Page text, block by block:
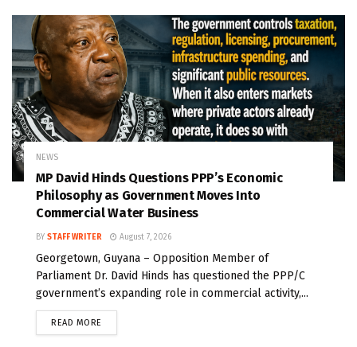
NEWS
MP David Hinds Questions PPP’s Economic
Philosophy as Government Moves Into
Commercial Water Business
BY STAFF WRITER August 7, 2026
Georgetown, Guyana – Opposition Member of
Parliament Dr. David Hinds has questioned the PPP/C
government’s expanding role in commercial activity,...
READ MORE